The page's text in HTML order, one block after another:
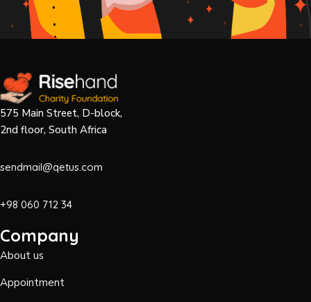
575 Main Street, D-block,
2nd floor, South Africa
sendmail@qetus.com
+98 060 712 34
Company
About us
Appointment